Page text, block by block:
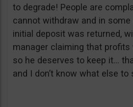
to degrade! People are
cannot withdraw and in some
initial deposit was returned,
manager claiming that profits
so he deserves to keep it…
and I don’t know what else to